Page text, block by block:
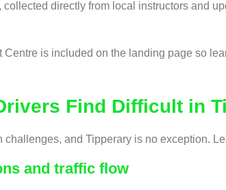
directly from local instructors and
Centre is included on the landing page so
Find Difficult in
challenges, and Tipperary is no exception.
and traffic flow